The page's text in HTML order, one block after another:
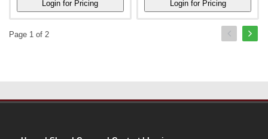
Page 1 of 2